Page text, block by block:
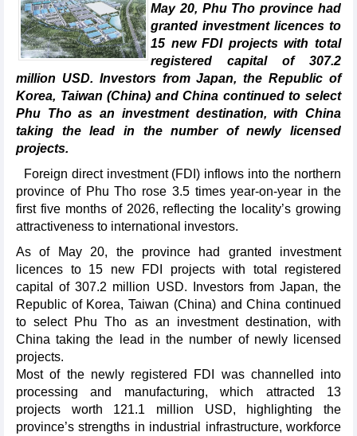
May 20, Phu Tho province had
granted investment licences to
15 new FDI projects with total
registered capital of 307.2
million USD. Investors from Japan, the Republic of
Korea, Taiwan (China) and China continued to select
Phu Tho as an investment destination, with China
taking the lead in the number of newly licensed
projects.
Foreign direct investment (FDI) inflows into the northern
province of Phu Tho rose 3.5 times year-on-year in the
first five months of 2026, reflecting the locality’s growing
attractiveness to international investors.
As of May 20, the province had granted investment
licences to 15 new FDI projects with total registered
capital of 307.2 million USD. Investors from Japan, the
Republic of Korea, Taiwan (China) and China continued
to select Phu Tho as an investment destination, with
China taking the lead in the number of newly licensed
projects.
Most of the newly registered FDI was channelled into
processing and manufacturing, which attracted 13
projects worth 121.1 million USD, highlighting the
province’s strengths in industrial infrastructure, workforce